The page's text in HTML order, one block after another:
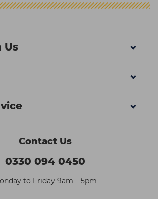
Us
Contact Us
0330 094 0450
to Friday 9am – 5pm